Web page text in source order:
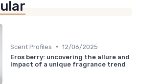
Scent Profiles • 12/06/2025
Eros berry: uncovering the allure and
impact of a unique fragrance trend